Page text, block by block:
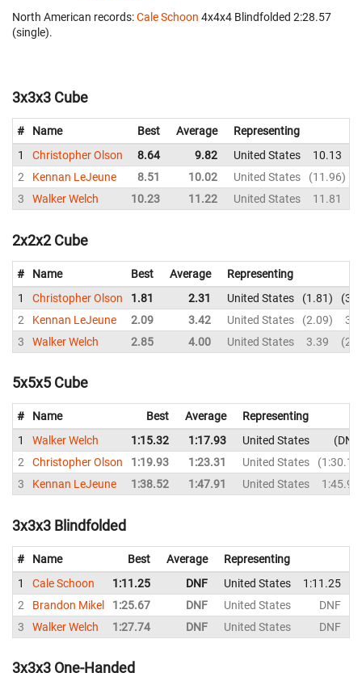
North American records:Cale Schoon ‎ 4x4x4 Blindfolded 2:28.57
(single).
3x3x3 Cube
# Name Best Average
Representing
1
Christopher Olson 8.64 9.82 United States 10.13
2
Kennan LeJeune 8.51 10.02 United States
11.96
3
Walker Welch 10.23 11.22 United States 11.81
2x2x2 Cube
# Name Best Average
Representing
1
Christopher Olson 1.81 2.31 United States 1.81
2
Kennan LeJeune 2.09 3.42 United States 2.09
3
Walker Welch 2.85 4.00 United States 3.39
5x5x5 Cube
# Name Best Average
Representing
1
Walker Welch 1:15.32 1:17.93 United States
DNF
2
Christopher Olson 1:19.93 1:23.31 United States
1:30.11
3
Kennan LeJeune 1:38.52 1:47.91 United States 1:45.99
3x3x3 Blindfolded
# Name Best Average
Representing
1
Cale Schoon 1:11.25 DNF United States
1:11.25
2
Brandon Mikel 1:25.67 DNF United States
DNF
3
Walker Welch 1:27.74 DNF United States DNF
3x3x3 One-Handed